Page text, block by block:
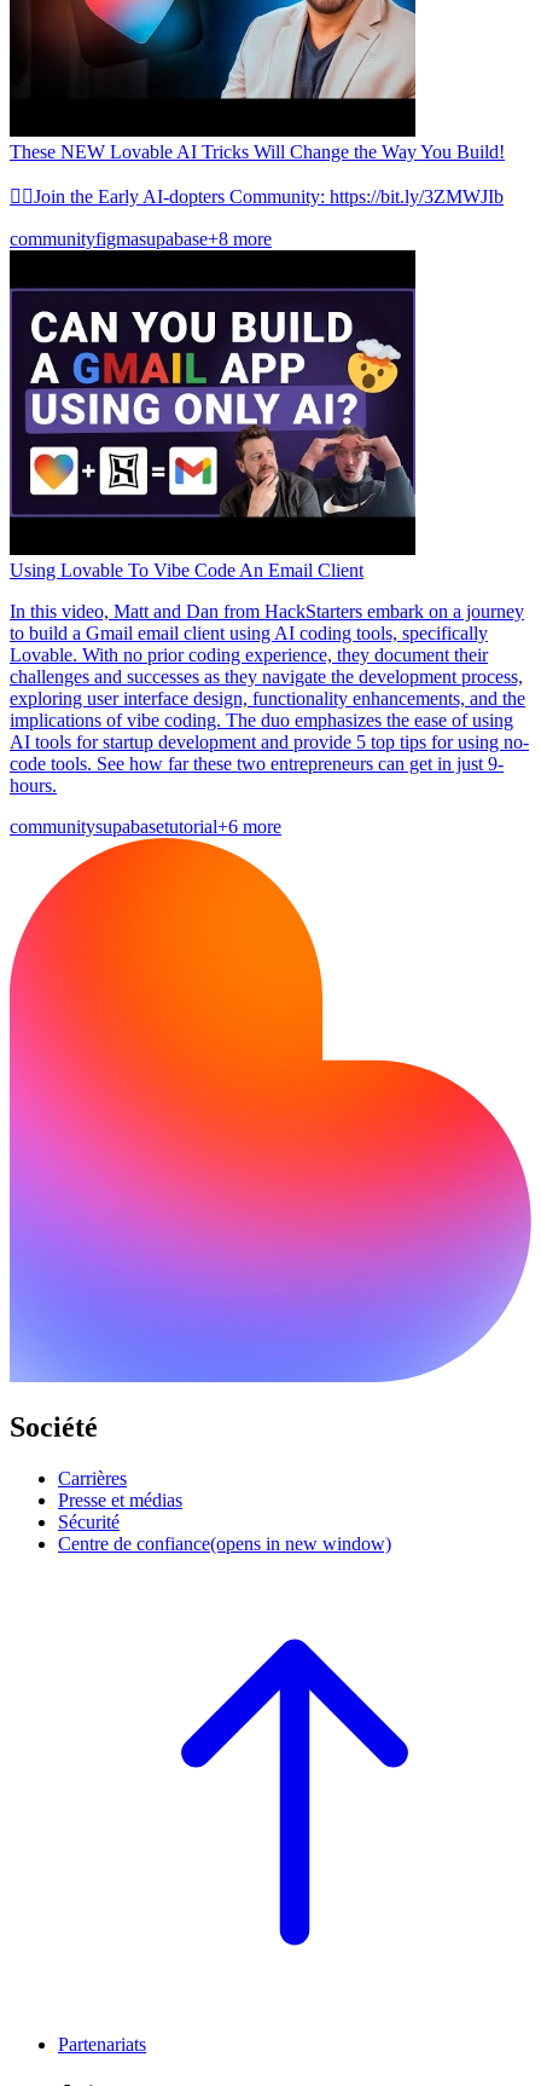
These NEW Lovable AI Tricks Will Change the Way You Build!
👉🏼Join the Early AI-dopters Community: https://bit.ly/3ZMWJIb
communityfigmasupabase+8 more
Using Lovable To Vibe Code An Email Client
In this video, Matt and Dan from HackStarters embark on a journey
to build a Gmail email client using AI coding tools, specifically
Lovable. With no prior coding experience, they document their
challenges and successes as they navigate the development process,
exploring user interface design, functionality enhancements, and the
implications of vibe coding. The duo emphasizes the ease of using
AI tools for startup development and provide 5 top tips for using no-
code tools. See how far these two entrepreneurs can get in just 9-
hours.
communitysupabasetutorial+6 more
Société
Carrières
Presse et médias
Sécurité
Centre de confiance(opens in new window)
Partenariats